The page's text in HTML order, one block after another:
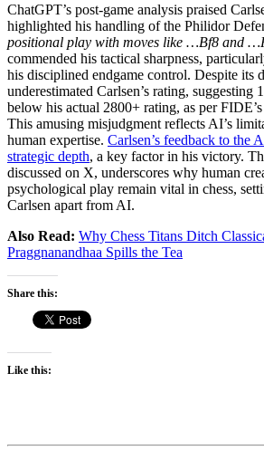
ChatGPT’s post-game analysis praised
highlighted his handling of the Philidor
positional play with moves like …Bf8 and
commended his tactical sharpness,
his disciplined endgame control. Despite its
underestimated Carlsen’s rating,
below his actual 2800+ rating, as per
This amusing misjudgment reflects AI’s
human expertise. Carlsen’s feedback to the
strategic depth, a key factor in his victory.
discussed on X, underscores why human
psychological play remain vital in chess,
Carlsen apart from AI.
Also Read: Why Chess Titans Ditch
Praggnanandhaa Spills the Tea
Share this:
Like this: